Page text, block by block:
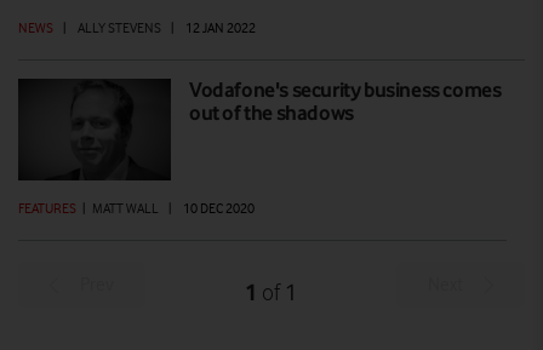
NEWS | ALLY STEVENS | 12 JAN 2022
Vodafone's security business comes
out of the shadows
FEATURES | MATT WALL | 10 DEC 2020
1 of 1